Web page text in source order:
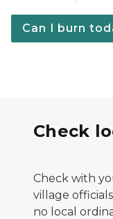
Can I burn
Check
Check with
village
no local